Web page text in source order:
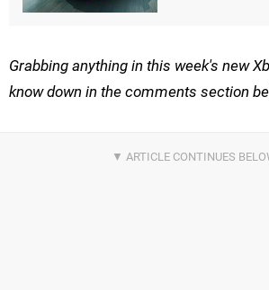
Grabbing anything in this week's new
know down in the comments section